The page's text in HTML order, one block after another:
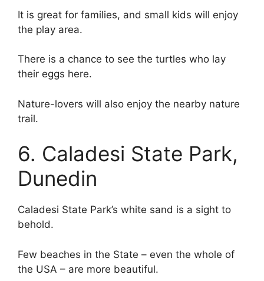
It is great for families, and small kids will enjoy
the play area.
There is a chance to see the turtles who lay
their eggs here.
Nature-lovers will also enjoy the nearby nature
trail.
6. Caladesi State Park,
Dunedin
Caladesi State Park’s white sand is a sight to
behold.
Few beaches in the State – even the whole of
the USA – are more beautiful.